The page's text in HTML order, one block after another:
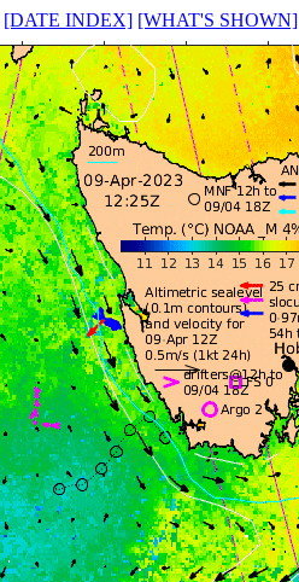
[DATE INDEX] [WHAT'S SHOWN]